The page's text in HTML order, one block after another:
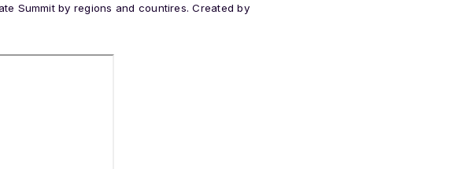
Summit by regions and countires. Created by